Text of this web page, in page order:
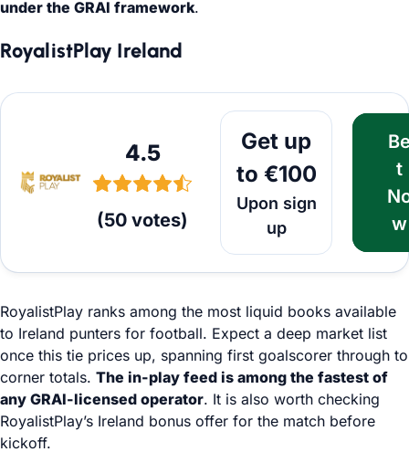
under the GRAI framework.
RoyalistPlay Ireland
4.5
(50 votes)
Bet Now
Get up
to €100
Upon sign
up
t
w
RoyalistPlay ranks among the most liquid books available
to Ireland punters for football. Expect a deep market list
once this tie prices up, spanning first goalscorer through to
corner totals. The in-play feed is among the fastest of
any GRAI-licensed operator. It is also worth checking
RoyalistPlay’s Ireland bonus offer for the match before
kickoff.